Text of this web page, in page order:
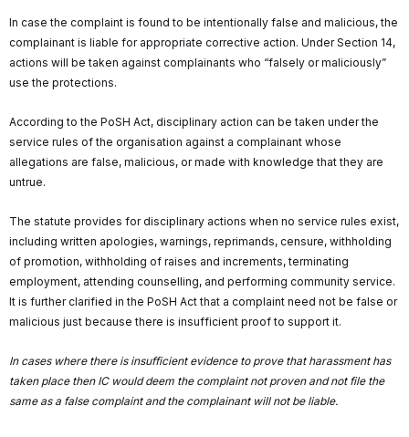
In case the complaint is found to be intentionally false and malicious, the
complainant is liable for appropriate corrective action. Under Section 14,
actions will be taken against complainants who “falsely or maliciously”
use the protections.
According to the PoSH Act, disciplinary action can be taken under the
service rules of the organisation against a complainant whose
allegations are false, malicious, or made with knowledge that they are
untrue.
The statute provides for disciplinary actions when no service rules exist,
including written apologies, warnings, reprimands, censure, withholding
of promotion, withholding of raises and increments, terminating
employment, attending counselling, and performing community service.
It is further clarified in the PoSH Act that a complaint need not be false or
malicious just because there is insufficient proof to support it.
In cases where there is insufficient evidence to prove that harassment has
taken place then IC would deem the complaint not proven and not file the
same as a false complaint and the complainant will not be liable.